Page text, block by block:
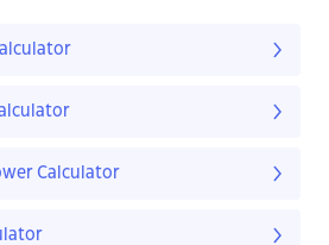
Calculator